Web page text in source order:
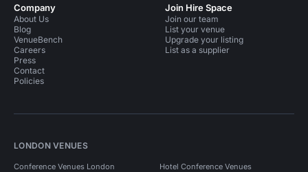
Company
About Us
Blog
VenueBench
Careers
Press
Contact
Policies
Join Hire Space
Join our team
List your venue
Upgrade your listing
List as a supplier
LONDON VENUES
Conference Venues London Hotel Conference Venues